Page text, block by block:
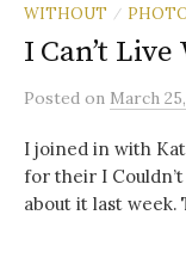
WITHOUT
/
I Can’t
Posted on March
I joined in with
for their I
about it last week.